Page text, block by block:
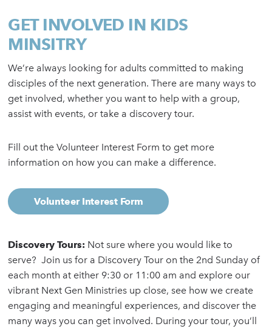
GET INVOLVED IN KIDS
MINSITRY
We’re always looking for adults committed to making
disciples of the next generation. There are many ways to
get involved, whether you want to help with a group,
assist with events, or take a discovery tour.
Fill out the Volunteer Interest Form to get more
information on how you can make a difference.
Volunteer Interest Form
Discovery Tours: Not sure where you would like to
serve? Join us for a Discovery Tour on the 2nd Sunday of
each month at either 9:30 or 11:00 am and explore our
vibrant Next Gen Ministries up close, see how we create
engaging and meaningful experiences, and discover the
many ways you can get involved. During your tour, you’ll